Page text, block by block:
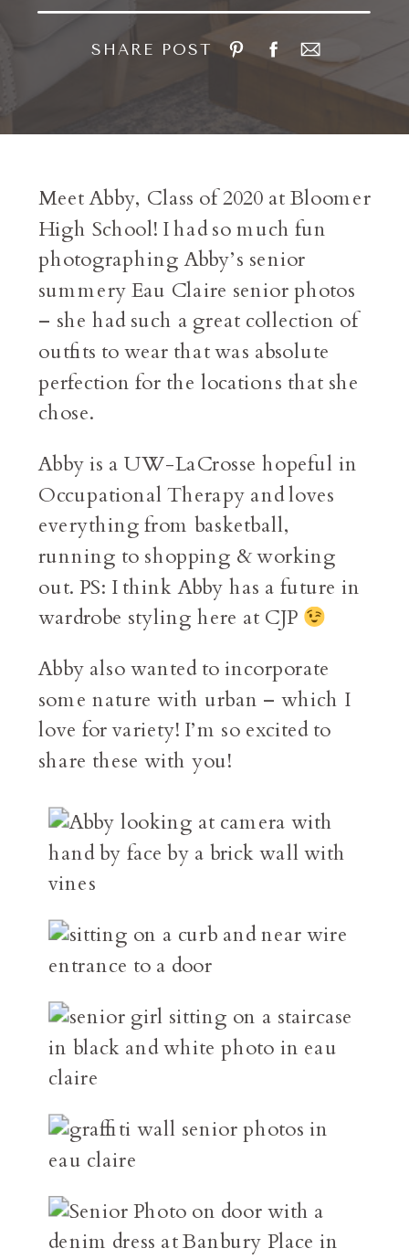
SHARE POST
Meet Abby, Class of 2020 at Bloomer
High School! I had so much fun
photographing Abby’s senior
summery Eau Claire senior photos
– she had such a great collection of
outfits to wear that was absolute
perfection for the locations that she
chose.
Abby is a UW-LaCrosse hopeful in
Occupational Therapy and loves
everything from basketball,
running to shopping & working
out. PS: I think Abby has a future in
wardrobe styling here at CJP
Abby also wanted to incorporate
some nature with urban – which I
love for variety! I’m so excited to
share these with you!